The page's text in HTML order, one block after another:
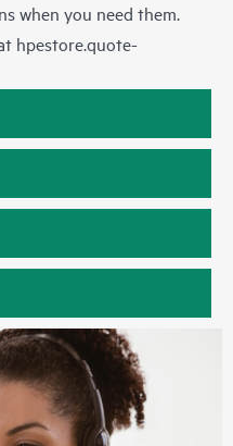
when you need them.
hpestore.quote-